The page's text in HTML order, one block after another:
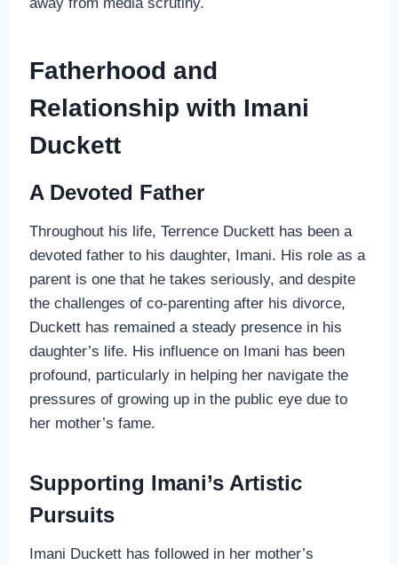
Fatherhood and
Relationship with Imani
Duckett
A Devoted Father
Throughout his life, Terrence Duckett has been a
devoted father to his daughter, Imani. His role as a
parent is one that he takes seriously, and despite
the challenges of co-parenting after his divorce,
Duckett has remained a steady presence in his
daughter’s life. His influence on Imani has been
profound, particularly in helping her navigate the
pressures of growing up in the public eye due to
her mother’s fame.
Supporting Imani’s Artistic
Pursuits
Imani Duckett has followed in her mother’s